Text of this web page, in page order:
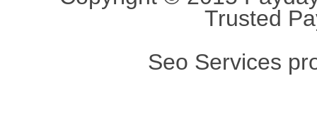
Trusted
Seo Services